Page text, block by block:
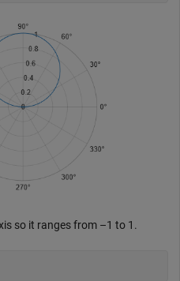
so it ranges from –1 to 1.